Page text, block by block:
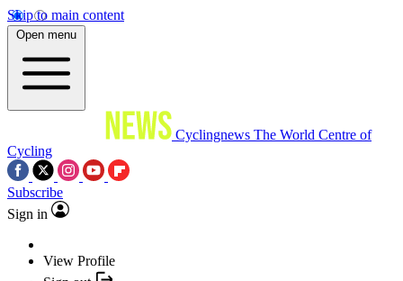
Skip to main content
Open menu
Cyclingnews The World Centre of
Cycling
Subscribe
Sign in
View Profile